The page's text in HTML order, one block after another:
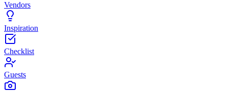
Vendors
Inspiration
Checklist
Guests